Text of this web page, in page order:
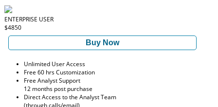
ENTERPRISE USER
$4850
Buy Now
Unlimited User Access
Free 60 hrs Customization
Free Analyst Support
12 months post purchase
Direct Access to the Analyst Team
(through calls/email)